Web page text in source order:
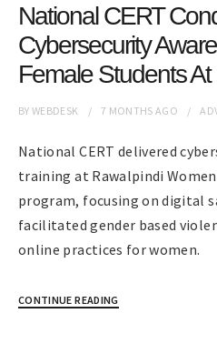
National CERT
Cybersecurity
Female Students
BYWEBDESK 7 MONTHS AGO
National CERT delivered
training at Rawalpindi Women
program, focusing on digital
facilitated gender based
online practices for women.
CONTINUE READING